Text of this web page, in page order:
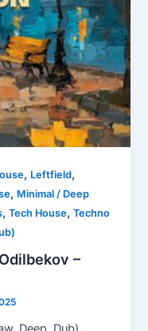
, Leftfield,
, Minimal / Deep
,Tech House,Techno
–